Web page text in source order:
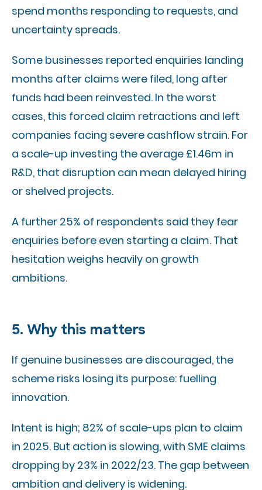
spend months responding to requests, and
uncertainty spreads.
Some businesses reported enquiries landing
months after claims were filed, long after
funds had been reinvested. In the worst
cases, this forced claim retractions and left
companies facing severe cashflow strain. For
a scale-up investing the average £1.46m in
R&D, that disruption can mean delayed hiring
or shelved projects.
A further 25% of respondents said they fear
enquiries before even starting a claim. That
hesitation weighs heavily on growth
ambitions.
5. Why this matters
If genuine businesses are discouraged, the
scheme risks losing its purpose: fuelling
innovation.
Intent is high; 82% of scale-ups plan to claim
in 2025. But action is slowing, with SME claims
dropping by 23% in 2022/23. The gap between
ambition and delivery is widening.